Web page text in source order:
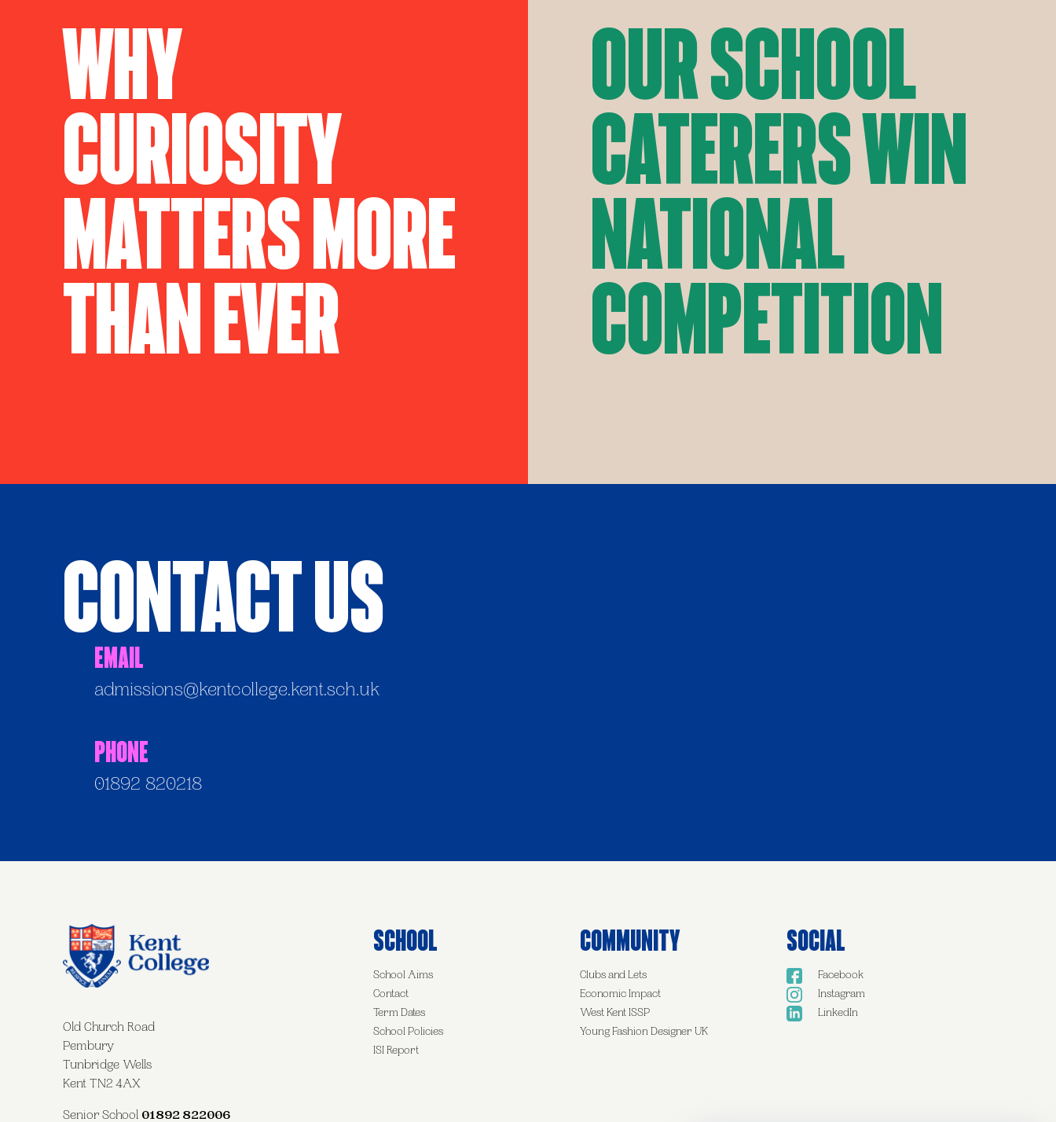
Why
Curiosity
Matters More
Than Ever
Our School
Caterers Win
National
Competition
Contact Us
Email
admissions@kentcollege.kent.sch.uk
Phone
01892 820218
Old Church Road
Pembury
Tunbridge Wells
Kent TN2 4AX
Senior School 01892 822006
School
School Aims
Contact
Term Dates
School Policies
ISI Report
Community
Clubs and Lets
Economic Impact
West Kent ISSP
Young Fashion Designer UK
Social
Facebook
Instagram
LinkedIn